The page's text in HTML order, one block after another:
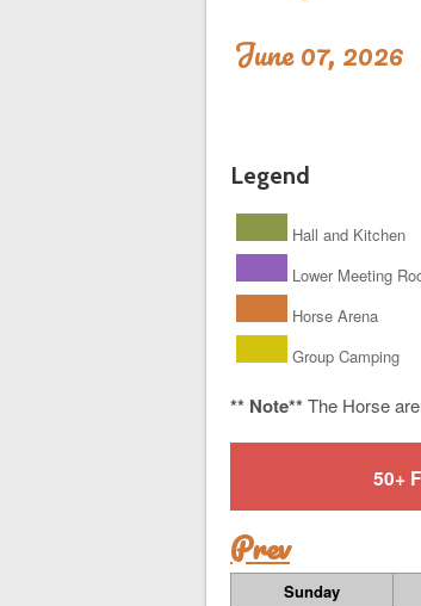
June 07, 2026
Legend
Hall and Kitchen
Lower Meeting
Horse Arena
Group Camping
** Note** The Horse
50+
Prev
Sunday